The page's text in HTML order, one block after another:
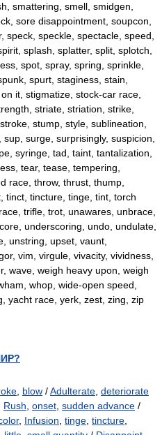
smattering, smell, smidgen,
sore disappointment, soupcon,
speck, speckle, spectacle, speed,
splash, splatter, split, splotch,
spot, spray, spring, sprinkle,
spurt, staginess, stain,
it, stigmatize, stock-car race,
striate, striation, strike,
stump, style, sublineation,
surge, surprisingly, suspicion,
syringe, tad, taint, tantalization,
tear, tease, tempering,
race, throw, thrust, thump,
tinct, tincture, tinge, tint, torch
trifle, trot, unawares, unbrace,
underscoring, undo, undulate,
unstring, upset, vaunt,
vim, virgule, vivacity, vividness,
wave, weigh heavy upon, weigh
whop, wide-open speed,
yacht race, yerk, zest, zing, zip
blow /Adulterate deteriorate
Rush onset sudden advance /
, Infusion tinge tincture